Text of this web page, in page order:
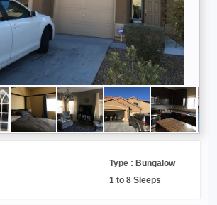
Type : Bungalow
1 to 8 Sleeps